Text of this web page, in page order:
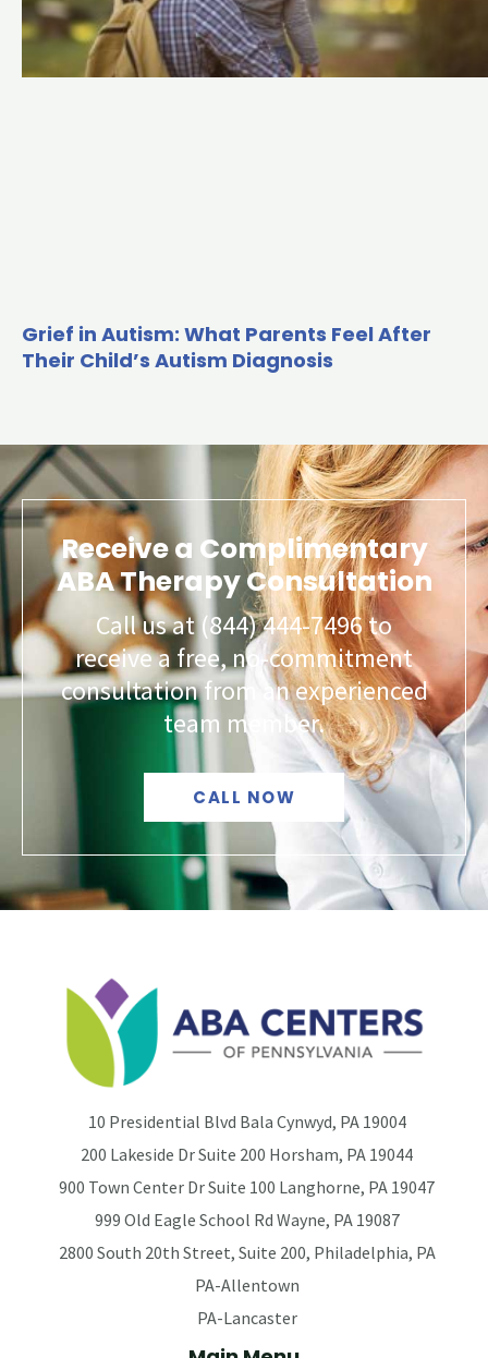
Grief in Autism: What Parents Feel After
Their Child’s Autism Diagnosis
Receive a Complimentary
ABA Therapy Consultation
Call us at (844) 444-7496 to
receive a free, no-commitment
consultation from an experienced
team member.
CALL NOW
10 Presidential Blvd Bala Cynwyd, PA 19004
200 Lakeside Dr Suite 200 Horsham, PA 19044
900 Town Center Dr Suite 100 Langhorne, PA 19047
999 Old Eagle School Rd Wayne, PA 19087
2800 South 20th Street, Suite 200, Philadelphia, PA
PA-Allentown
PA-Lancaster